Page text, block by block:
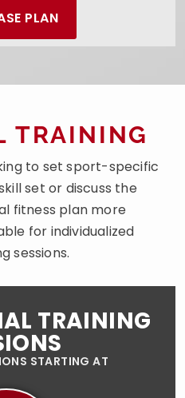
PLAN
TRAINING
to set sport-specific
set or discuss the
fitness plan more
for individualized
sessions.
TRAINING
STARTING AT